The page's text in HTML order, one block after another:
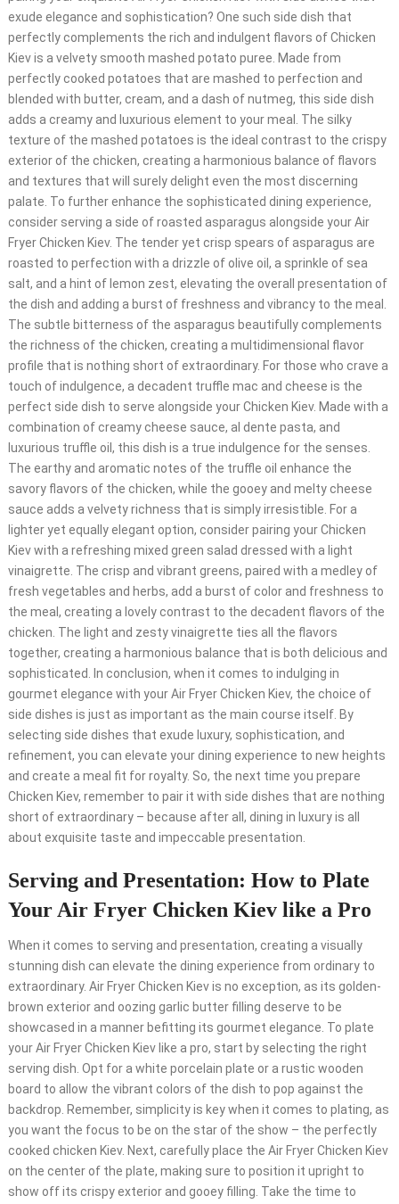
exude elegance and sophistication? One such side dish that
perfectly complements the rich and indulgent flavors of Chicken
Kiev is a velvety smooth mashed potato puree. Made from
perfectly cooked potatoes that are mashed to perfection and
blended with butter, cream, and a dash of nutmeg, this side dish
adds a creamy and luxurious element to your meal. The silky
texture of the mashed potatoes is the ideal contrast to the crispy
exterior of the chicken, creating a harmonious balance of flavors
and textures that will surely delight even the most discerning
palate. To further enhance the sophisticated dining experience,
consider serving a side of roasted asparagus alongside your Air
Fryer Chicken Kiev. The tender yet crisp spears of asparagus are
roasted to perfection with a drizzle of olive oil, a sprinkle of sea
salt, and a hint of lemon zest, elevating the overall presentation of
the dish and adding a burst of freshness and vibrancy to the meal.
The subtle bitterness of the asparagus beautifully complements
the richness of the chicken, creating a multidimensional flavor
profile that is nothing short of extraordinary. For those who crave a
touch of indulgence, a decadent truffle mac and cheese is the
perfect side dish to serve alongside your Chicken Kiev. Made with a
combination of creamy cheese sauce, al dente pasta, and
luxurious truffle oil, this dish is a true indulgence for the senses.
The earthy and aromatic notes of the truffle oil enhance the
savory flavors of the chicken, while the gooey and melty cheese
sauce adds a velvety richness that is simply irresistible. For a
lighter yet equally elegant option, consider pairing your Chicken
Kiev with a refreshing mixed green salad dressed with a light
vinaigrette. The crisp and vibrant greens, paired with a medley of
fresh vegetables and herbs, add a burst of color and freshness to
the meal, creating a lovely contrast to the decadent flavors of the
chicken. The light and zesty vinaigrette ties all the flavors
together, creating a harmonious balance that is both delicious and
sophisticated. In conclusion, when it comes to indulging in
gourmet elegance with your Air Fryer Chicken Kiev, the choice of
side dishes is just as important as the main course itself. By
selecting side dishes that exude luxury, sophistication, and
refinement, you can elevate your dining experience to new heights
and create a meal fit for royalty. So, the next time you prepare
Chicken Kiev, remember to pair it with side dishes that are nothing
short of extraordinary – because after all, dining in luxury is all
about exquisite taste and impeccable presentation.
Serving and Presentation: How to Plate
Your Air Fryer Chicken Kiev like a Pro
When it comes to serving and presentation, creating a visually
stunning dish can elevate the dining experience from ordinary to
extraordinary. Air Fryer Chicken Kiev is no exception, as its golden-
brown exterior and oozing garlic butter filling deserve to be
showcased in a manner befitting its gourmet elegance. To plate
your Air Fryer Chicken Kiev like a pro, start by selecting the right
serving dish. Opt for a white porcelain plate or a rustic wooden
board to allow the vibrant colors of the dish to pop against the
backdrop. Remember, simplicity is key when it comes to plating, as
you want the focus to be on the star of the show – the perfectly
cooked chicken Kiev. Next, carefully place the Air Fryer Chicken Kiev
on the center of the plate, making sure to position it upright to
show off its crispy exterior and gooey filling. Take the time to